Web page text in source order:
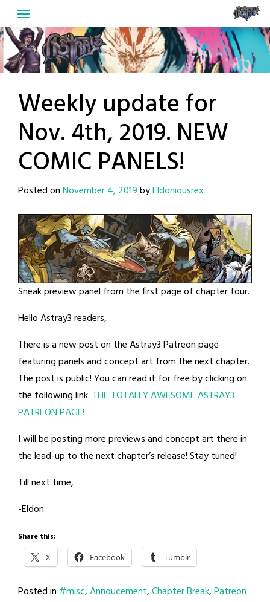
to
content
Weekly update for
Nov. 4th, 2019. NEW
COMIC PANELS!
Posted onNovember 4, 2019byEldoniousrex
Sneak preview panel from the first page of chapter four.
Hello Astray3 readers,
There is a new post on the Astray3 Patreon page
featuring panels and concept art from the next chapter.
The post is public! You can read it for free by clicking on
the following link. THE TOTALLY AWESOME ASTRAY3
PATREON PAGE!
I will be posting more previews and concept art there in
the lead-up to the next chapter’s release! Stay tuned!
Till next time,
-Eldon
Share this:
X Facebook Tumblr
Posted in #misc,Annoucement,Chapter Break,Patreon